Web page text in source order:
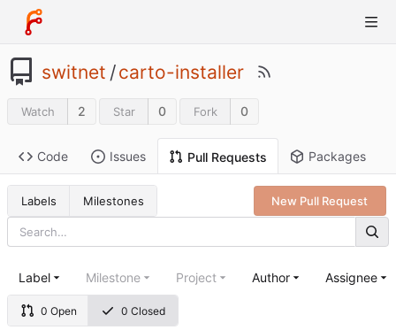
switnet /carto-installer
Watch 2 Star 0 Fork 0
Code Issues Pull Requests Packages
Labels Milestones New Pull Request
0 Open 0 Closed
Label Milestone Project Author Assignee